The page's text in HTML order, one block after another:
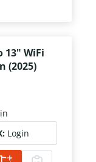
13" WiFi
(2025)
Login